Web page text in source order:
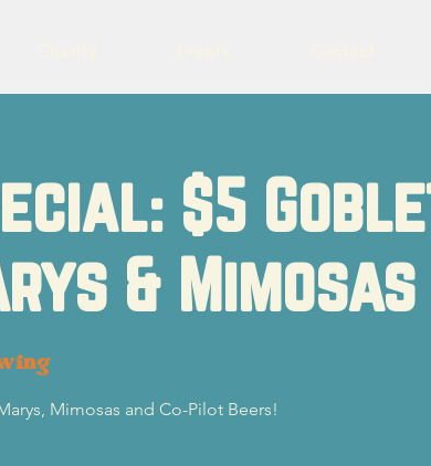
$5
& Mimosas
Mimosas and Co-Pilot Beers!